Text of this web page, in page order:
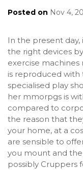
Posted on Nov 4,
In the present
the right devices
exercise machines
is reproduced
specialised play
her mmorpgs is
compared to
the reason that
your home, at a
are sensible to
you mount and
possibly Cruppers